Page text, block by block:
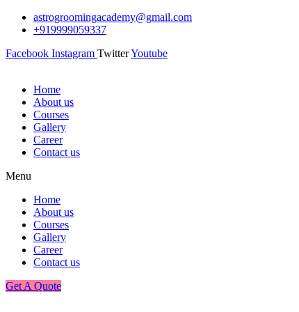
astrogroomingacademy@gmail.com
+919999059337
Facebook Instagram TwitterYoutube
Home
About us
Courses
Gallery
Career
Contact us
Menu
Home
About us
Courses
Gallery
Career
Contact us
Get A Quote